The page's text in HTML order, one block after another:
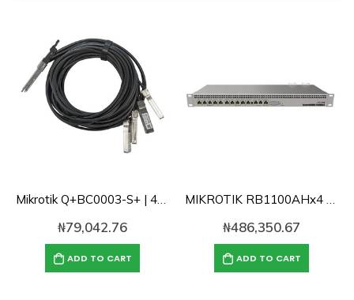
Mikrotik Q+BC0003-S+ | 40 Gbps QSFP+ break-out cable to 4x10G SFP+
₦79,042.76
ADD TO CART
MIKROTIK RB1100AHx4 Powerful 1U rackmount router with 13x Gigabit Lan ports
₦486,350.67
ADD TO CART